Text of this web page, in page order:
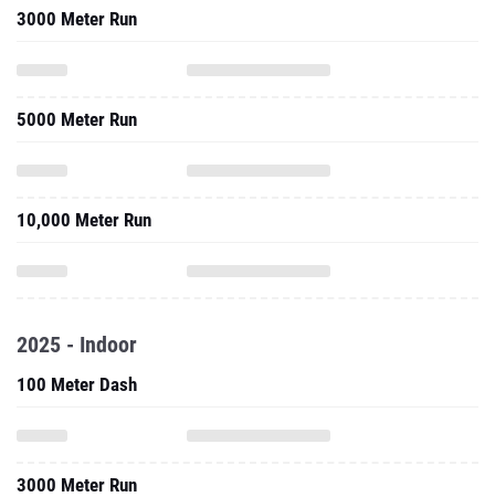
3000 Meter Run
5000 Meter Run
10,000 Meter Run
2025 - Indoor
100 Meter Dash
3000 Meter Run